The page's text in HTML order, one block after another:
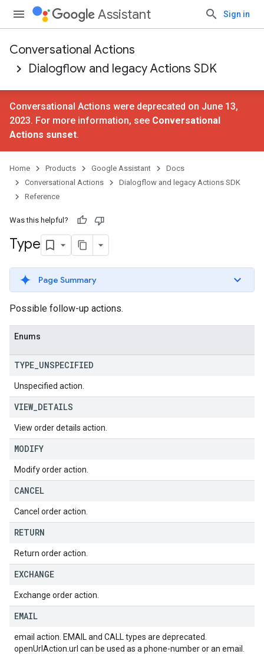
Assistant Sign in
Conversational Actions
Dialogflow and legacy Actions SDK
Conversational Actions were deprecated on June 13,
2023. For more information, see Conversational
Actions sunset.
Home Products Google Assistant
Docs
Conversational Actions
Dialogflow and legacy Actions SDK
Reference
Was this helpful?
Type
Page Summary
Possible follow-up actions.
Enums
TYPE UNSPECIFIED
Unspecified action.
VIEW_ DETAILS
View order details action.
MODIFY
Modify order action.
CANCEL
Cancel order action.
RETURN
Return order action.
EXCHANGE
Exchange order action.
EMAIL
email action. EMAIL and CALL types are deprecated.
openUrlAction.url can be used as a phone-number or an email.